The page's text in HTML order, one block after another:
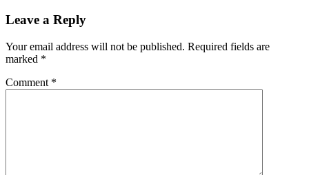
Leave a Reply
Your email address will not be published. Required fields are
marked *
Comment *